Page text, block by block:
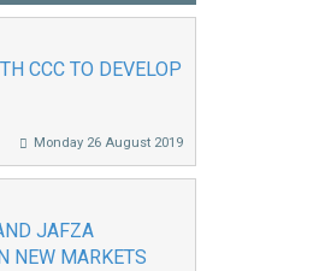
CCC TO DEVELOP
Monday 26 August 2019
JAFZA
NEW MARKETS